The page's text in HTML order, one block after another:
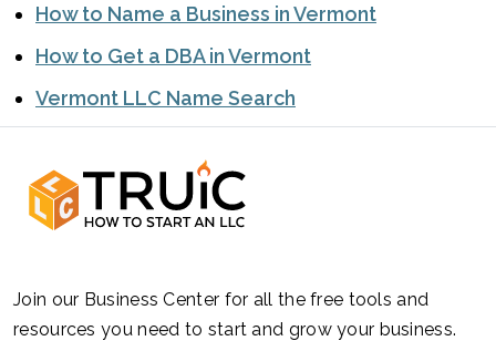
How to Name a Business in Vermont
How to Get a DBA in Vermont
Vermont LLC Name Search
Join our Business Center for all the free tools and
resources you need to start and grow your business.